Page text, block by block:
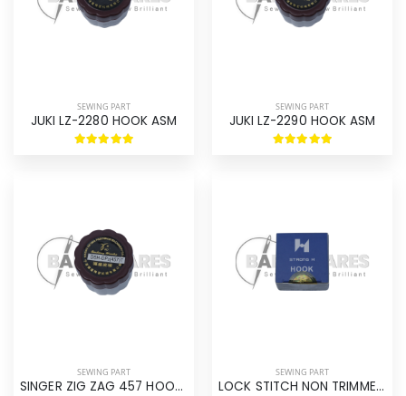
SEWING PART
JUKI LZ-2280 HOOK ASM
SEWING PART
JUKI LZ-2290 HOOK ASM
SEWING PART
SINGER ZIG ZAG 457 HOOK ASM
SEWING PART
LOCK STITCH NON TRIMMER HOOK ASM